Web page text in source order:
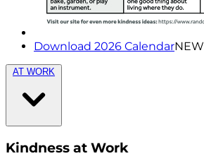
Download 2026 CalendarNEW
AT WORK
Kindness at Work